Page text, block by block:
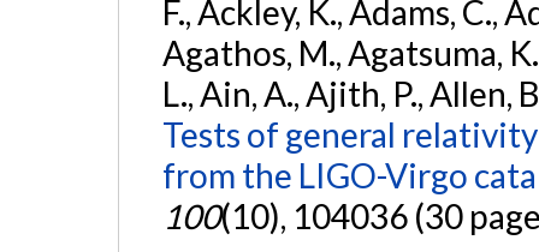
F., Ackley, K., Adams, C.,
Agathos, M., Agatsuma,
L., Ain, A., Ajith, P., Allen,
Tests of general
from the LIGO-Virgo
100(10), 104036 (30